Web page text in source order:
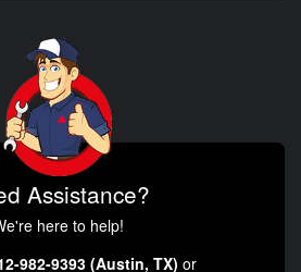
Assistance?
here to help!
982-9393 (Austin, TX) or